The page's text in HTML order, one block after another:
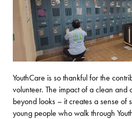
YouthCare is so thankful for the
volunteer. The impact of a clean and
beyond looks – it creates a sense of
young people who walk through